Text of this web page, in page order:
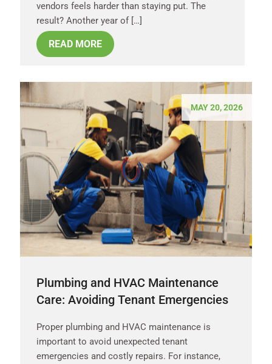
vendors feels harder than staying put. The
result? Another year of […]
READ MORE
MAY 20, 2026
Plumbing and HVAC Maintenance
Care: Avoiding Tenant Emergencies
Proper plumbing and HVAC maintenance is
important to avoid unexpected tenant
emergencies and costly repairs. For instance,